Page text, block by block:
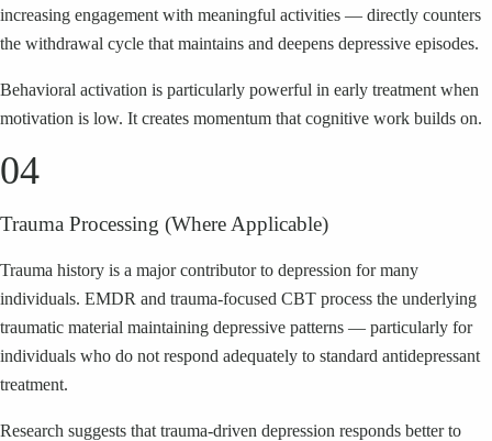
increasing engagement with meaningful activities — directly counters
the withdrawal cycle that maintains and deepens depressive episodes.
Behavioral activation is particularly powerful in early treatment when
motivation is low. It creates momentum that cognitive work builds on.
04
Trauma Processing (Where Applicable)
Trauma history is a major contributor to depression for many
individuals. EMDR and trauma-focused CBT process the underlying
traumatic material maintaining depressive patterns — particularly for
individuals who do not respond adequately to standard antidepressant
treatment.
Research suggests that trauma-driven depression responds better to